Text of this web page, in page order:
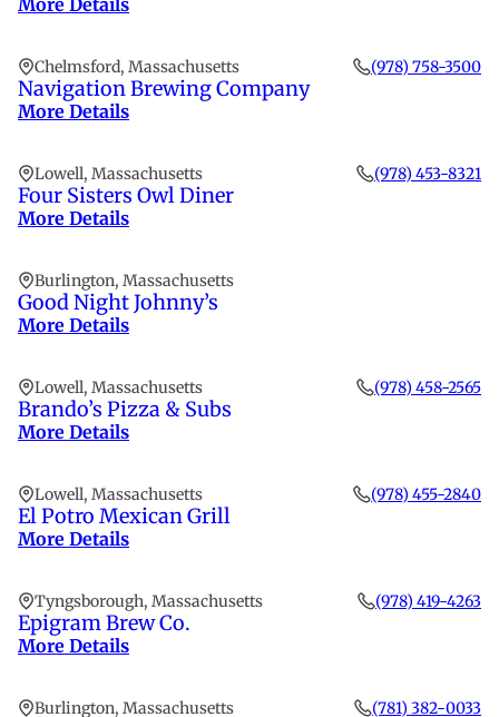
More Details
Chelmsford, Massachusetts (978) 758-3500
Navigation Brewing Company
More Details
Lowell, Massachusetts (978) 453-8321
Four Sisters Owl Diner
More Details
Burlington, Massachusetts
Good Night Johnny’s
More Details
Lowell, Massachusetts (978) 458-2565
Brando’s Pizza & Subs
More Details
Lowell, Massachusetts (978) 455-2840
El Potro Mexican Grill
More Details
Tyngsborough, Massachusetts (978) 419-4263
Epigram Brew Co.
More Details
Burlington, Massachusetts (781) 382-0033